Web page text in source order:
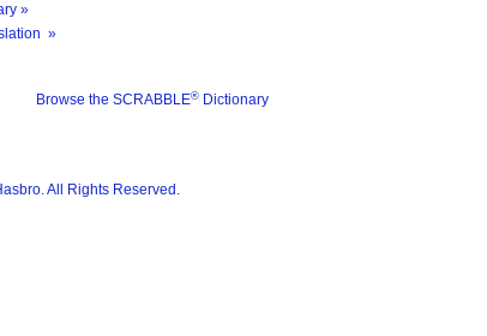
»
»
Browse the SCRABBLE® Dictionary
All Rights Reserved.